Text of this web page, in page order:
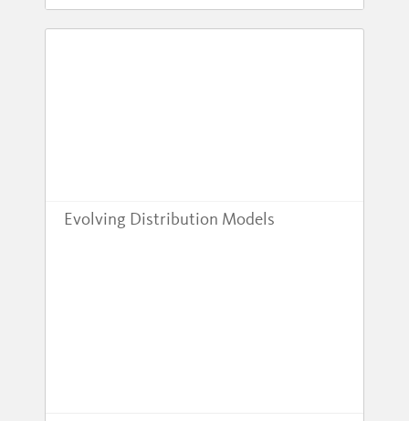
Evolving Distribution Models